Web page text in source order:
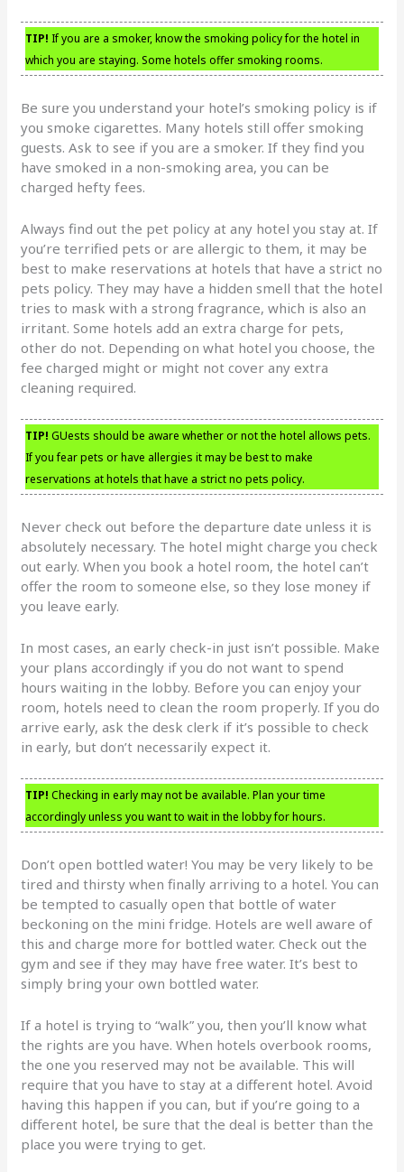
TIP! If you are a smoker, know the smoking policy for the hotel in
which you are staying. Some hotels offer smoking rooms.
Be sure you understand your hotel’s smoking policy is if
you smoke cigarettes. Many hotels still offer smoking
guests. Ask to see if you are a smoker. If they find you
have smoked in a non-smoking area, you can be
charged hefty fees.
Always find out the pet policy at any hotel you stay at. If
you’re terrified pets or are allergic to them, it may be
best to make reservations at hotels that have a strict no
pets policy. They may have a hidden smell that the hotel
tries to mask with a strong fragrance, which is also an
irritant. Some hotels add an extra charge for pets,
other do not. Depending on what hotel you choose, the
fee charged might or might not cover any extra
cleaning required.
TIP! GUests should be aware whether or not the hotel allows pets.
If you fear pets or have allergies it may be best to make
reservations at hotels that have a strict no pets policy.
Never check out before the departure date unless it is
absolutely necessary. The hotel might charge you check
out early. When you book a hotel room, the hotel can’t
offer the room to someone else, so they lose money if
you leave early.
In most cases, an early check-in just isn’t possible. Make
your plans accordingly if you do not want to spend
hours waiting in the lobby. Before you can enjoy your
room, hotels need to clean the room properly. If you do
arrive early, ask the desk clerk if it’s possible to check
in early, but don’t necessarily expect it.
TIP! Checking in early may not be available. Plan your time
accordingly unless you want to wait in the lobby for hours.
Don’t open bottled water! You may be very likely to be
tired and thirsty when finally arriving to a hotel. You can
be tempted to casually open that bottle of water
beckoning on the mini fridge. Hotels are well aware of
this and charge more for bottled water. Check out the
gym and see if they may have free water. It’s best to
simply bring your own bottled water.
If a hotel is trying to “walk” you, then you’ll know what
the rights are you have. When hotels overbook rooms,
the one you reserved may not be available. This will
require that you have to stay at a different hotel. Avoid
having this happen if you can, but if you’re going to a
different hotel, be sure that the deal is better than the
place you were trying to get.